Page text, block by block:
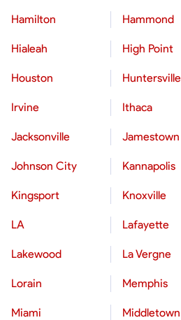
Hamilton Hammond
Hialeah High Point
Houston Huntersville
Irvine Ithaca
Jacksonville Jamestown
Johnson City Kannapolis
Kingsport Knoxville
LA Lafayette
Lakewood La Vergne
Lorain Memphis
Miami Middletown